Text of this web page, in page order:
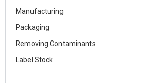
Manufacturing
Packaging
Removing Contaminants
Label Stock